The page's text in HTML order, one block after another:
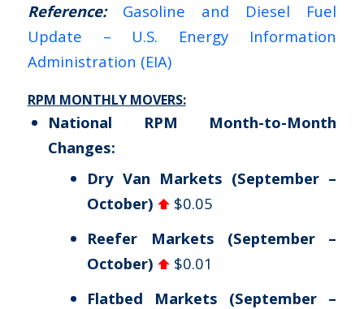
Reference: Gasoline and Diesel Fuel
Update – U.S. Energy Information
Administration (EIA)
RPM MONTHLY MOVERS:
National RPM Month-to-Month
Changes:
Dry Van Markets (September –
October)
$0.05
Reefer Markets (September –
October)
$0.01
Flatbed Markets (September –